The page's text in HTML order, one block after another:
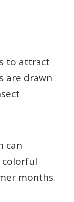
to attract
are drawn
can
colorful
months.